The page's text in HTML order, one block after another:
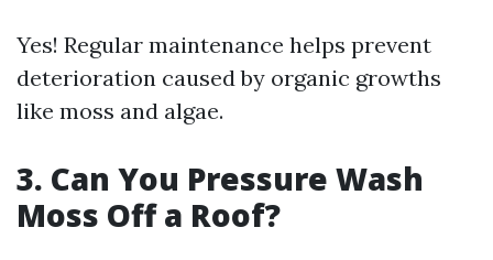
Yes! Regular maintenance helps prevent
deterioration caused by organic growths
like moss and algae.
3. Can You Pressure Wash
Moss Off a Roof?